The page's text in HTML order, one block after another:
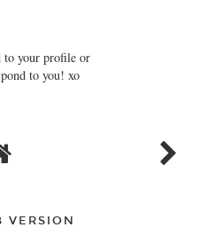
to your profile or
to you! xo
VERSION